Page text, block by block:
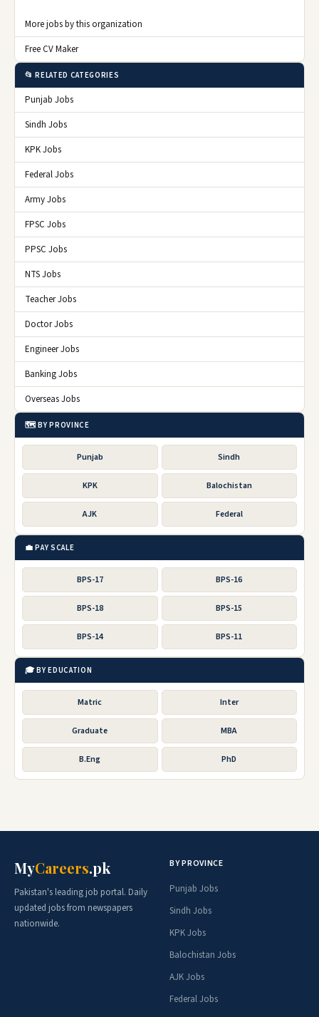
More jobs by this organization
Free CV Maker
📂 RELATED CATEGORIES
Punjab Jobs
Sindh Jobs
KPK Jobs
Federal Jobs
Army Jobs
FPSC Jobs
PPSC Jobs
NTS Jobs
Teacher Jobs
Doctor Jobs
Engineer Jobs
Banking Jobs
Overseas Jobs
🗺️ BY PROVINCE
Punjab Sindh
KPK Balochistan
AJK Federal
💼 PAY SCALE
BPS-17 BPS-16
BPS-18 BPS-15
BPS-14 BPS-11
🎓 BY EDUCATION
Matric Inter
Graduate MBA
B.Eng PhD
MyCareers.pk
Pakistan's leading job portal. Daily
updated jobs from newspapers
nationwide.
BY PROVINCE
Punjab Jobs
Sindh Jobs
KPK Jobs
Balochistan Jobs
AJK Jobs
Federal Jobs